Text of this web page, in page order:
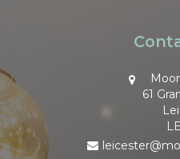
61